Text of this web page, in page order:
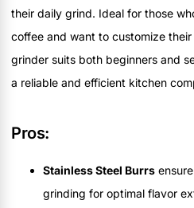
their daily grind. Ideal for those
coffee and want to customize
grinder suits both beginners and
a reliable and efficient kitchen
Pros:
Stainless Steel Burrs
grinding for optimal flavor